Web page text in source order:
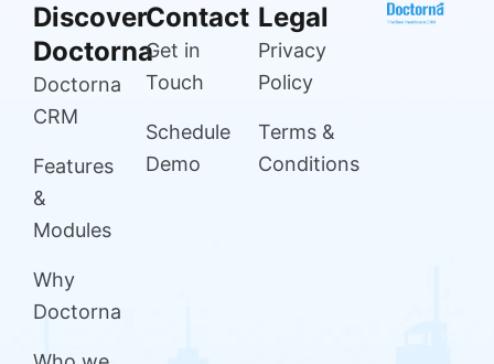
Discover
Doctorna
Doctorna
CRM
Features
&
Modules
Why
Doctorna
Contact
Get in
Touch
Schedule
Demo
Legal
Privacy
Policy
Terms &
Conditions